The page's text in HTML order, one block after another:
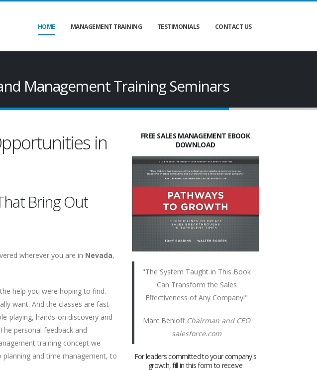
HOME MANAGEMENT TRAINING TESTIMONIALS CONTACT US
Management Training Seminars
in
Bring Out
wherever you are in Nevada,
help you were hoping to find.
want. And the classes are fast-
playing, hands-on discovery and
personal feedback and
training concept we
and time management, to
FREE SALES MANAGEMENT EBOOK
DOWNLOAD
"The System Taught in This Book
Can Transform the Sales
Effectiveness of Any Company!"
Marc Benioff Chairman and CEO
salesforce.com
For leaders committed to your company's
growth, fill in this form to receive